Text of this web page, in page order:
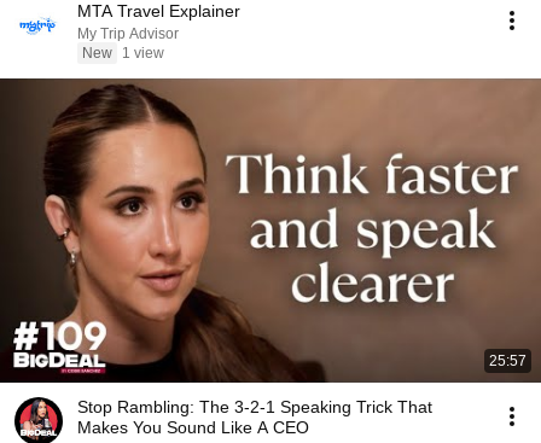
MTA Travel Explainer
My Trip Advisor
New
1 view
25:57
Stop Rambling: The 3-2-1 Speaking Trick That
Makes You Sound Like A CEO